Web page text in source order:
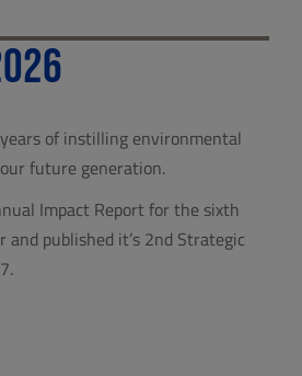
of instilling environmental
future generation.
Impact Report for the sixth
and published it’s 2nd Strategic